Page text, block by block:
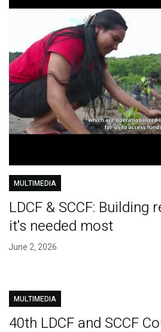
MULTIMEDIA
LDCF & SCCF:
it's needed most
June 2, 2026
MULTIMEDIA
40th LDCF and SCCF